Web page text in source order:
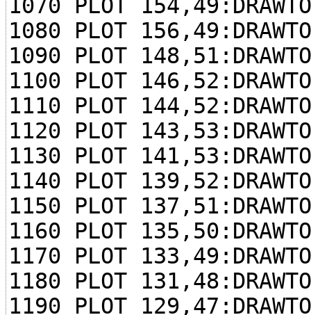
1070 PLOT
1080 PLOT
1090 PLOT
1100 PLOT
1110 PLOT
1120 PLOT
1130 PLOT
1140 PLOT
1150 PLOT
1160 PLOT
1170 PLOT
1180 PLOT
1190 PLOT